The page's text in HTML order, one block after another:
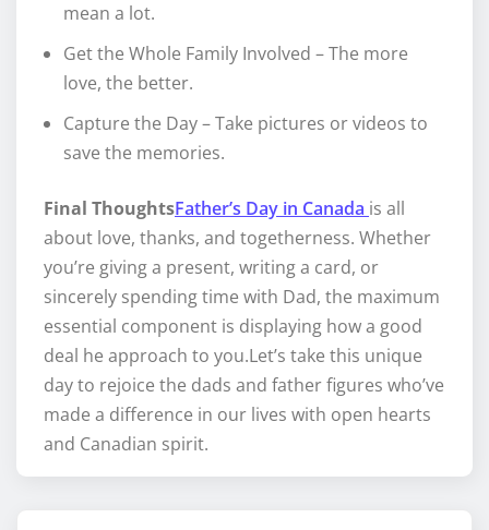
mean a lot.
Get the Whole Family Involved – The more
love, the better.
Capture the Day – Take pictures or videos to
save the memories.
Final ThoughtsFather’s Day in Canada is all
about love, thanks, and togetherness. Whether
you’re giving a present, writing a card, or
sincerely spending time with Dad, the maximum
essential component is displaying how a good
deal he approach to you.Let’s take this unique
day to rejoice the dads and father figures who’ve
made a difference in our lives with open hearts
and Canadian spirit.